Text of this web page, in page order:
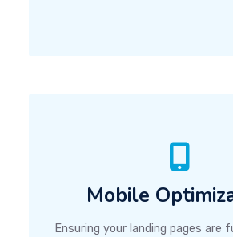
Mobile
Ensuring your landing pages are